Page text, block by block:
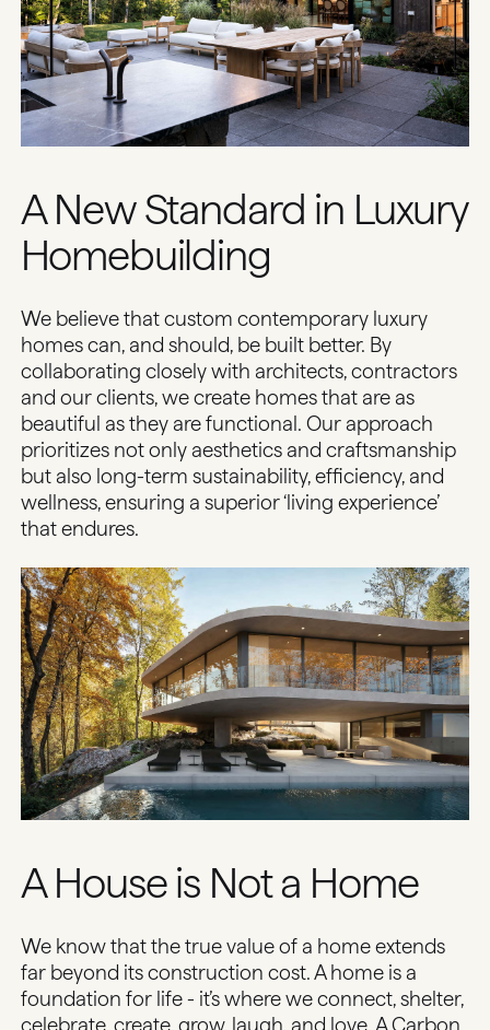
A New Standard in Luxury
Homebuilding
We believe that custom contemporary luxury
homes can, and should, be built better. By
collaborating closely with architects, contractors
and our clients, we create homes that are as
beautiful as they are functional. Our approach
prioritizes not only aesthetics and craftsmanship
but also long-term sustainability, efficiency, and
wellness, ensuring a superior ‘living experience’
that endures.
A House is Not a Home
We know that the true value of a home extends
far beyond its construction cost. A home is a
foundation for life - it’s where we connect, shelter,
celebrate, create, grow, laugh, and love. A Carbon